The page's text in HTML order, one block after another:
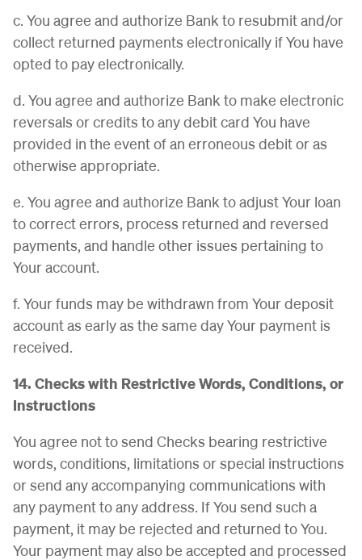
c. You agree and authorize Bank to resubmit and/or
collect returned payments electronically if You have
opted to pay electronically.
d. You agree and authorize Bank to make electronic
reversals or credits to any debit card You have
provided in the event of an erroneous debit or as
otherwise appropriate.
e. You agree and authorize Bank to adjust Your loan
to correct errors, process returned and reversed
payments, and handle other issues pertaining to
Your account.
f. Your funds may be withdrawn from Your deposit
account as early as the same day Your payment is
received.
14. Checks with Restrictive Words, Conditions, or
Instructions
You agree not to send Checks bearing restrictive
words, conditions, limitations or special instructions
or send any accompanying communications with
any payment to any address. If You send such a
payment, it may be rejected and returned to You.
Your payment may also be accepted and processed